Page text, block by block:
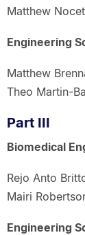
Matthew
Engineering
Matthew
Theo Martin-
Part III
Biomedical
Rejo Anto
Mairi
Engineering